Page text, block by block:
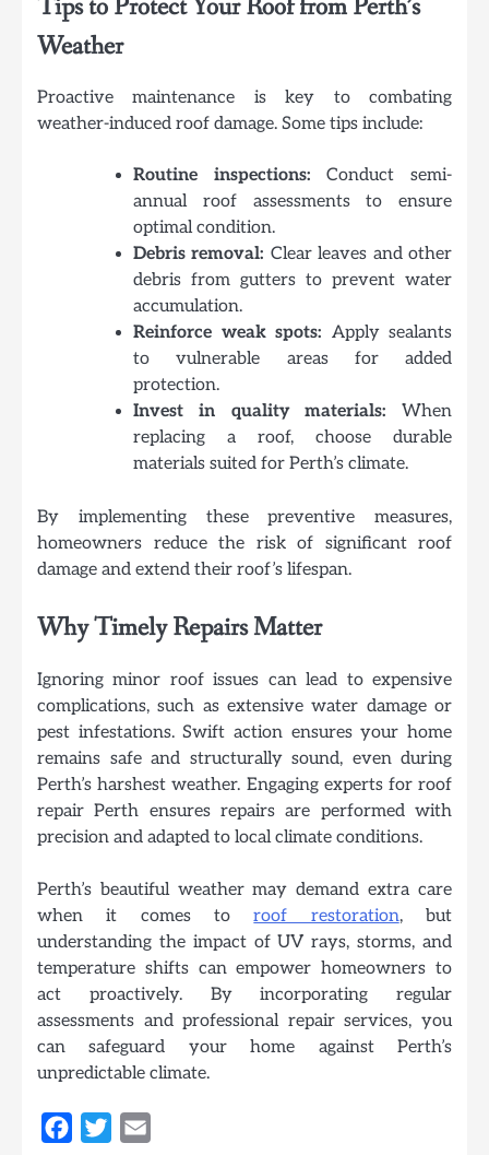
Tips to Protect Your Roof from Perth’s
Weather
Proactive maintenance is key to combating
weather-induced roof damage. Some tips include:
Routine inspections: Conduct semi-
annual roof assessments to ensure
optimal condition.
Debris removal: Clear leaves and other
debris from gutters to prevent water
accumulation.
Reinforce weak spots: Apply sealants
to vulnerable areas for added
protection.
Invest in quality materials: When
replacing a roof, choose durable
materials suited for Perth’s climate.
By implementing these preventive measures,
homeowners reduce the risk of significant roof
damage and extend their roof’s lifespan.
Why Timely Repairs Matter
Ignoring minor roof issues can lead to expensive
complications, such as extensive water damage or
pest infestations. Swift action ensures your home
remains safe and structurally sound, even during
Perth’s harshest weather. Engaging experts for roof
repair Perth ensures repairs are performed with
precision and adapted to local climate conditions.
Perth’s beautiful weather may demand extra care
when it comes toroof restoration, but
understanding the impact of UV rays, storms, and
temperature shifts can empower homeowners to
act proactively. By incorporating regular
assessments and professional repair services, you
can safeguard your home against Perth’s
unpredictable climate.
Facebook
Twitter